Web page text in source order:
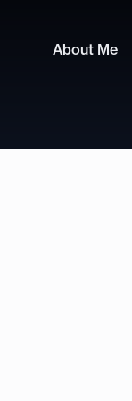
About Me